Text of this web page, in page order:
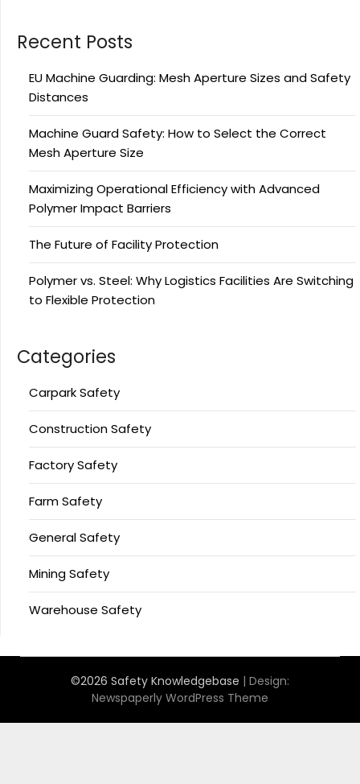
Recent Posts
EU Machine Guarding: Mesh Aperture Sizes and Safety
Distances
Machine Guard Safety: How to Select the Correct
Mesh Aperture Size
Maximizing Operational Efficiency with Advanced
Polymer Impact Barriers
The Future of Facility Protection
Polymer vs. Steel: Why Logistics Facilities Are Switching
to Flexible Protection
Categories
Carpark Safety
Construction Safety
Factory Safety
Farm Safety
General Safety
Mining Safety
Warehouse Safety
©2026 Safety Knowledgebase | Design:
Newspaperly WordPress Theme